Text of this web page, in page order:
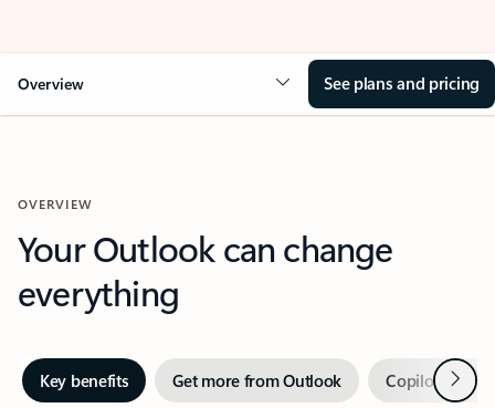
Overview See plans and pricing
OVERVIEW
Your Outlook can change
everything
Key benefits Get more from Outlook Copilot inNext